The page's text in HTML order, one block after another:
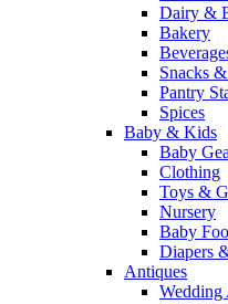
Dairy &
Bakery
Snacks
Pantry
Spices
Baby & Kids
Baby
Clothing
Toys &
Nursery
Baby
Diapers
Antiques
Wedding